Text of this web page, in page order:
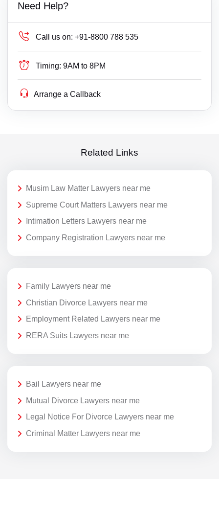
Need Help?
Call us on: +91-8800 788 535
Timing: 9AM to 8PM
Arrange a Callback
Related Links
Musim Law Matter Lawyers near me
Supreme Court Matters Lawyers near me
Intimation Letters Lawyers near me
Company Registration Lawyers near me
Family Lawyers near me
Christian Divorce Lawyers near me
Employment Related Lawyers near me
RERA Suits Lawyers near me
Bail Lawyers near me
Mutual Divorce Lawyers near me
Legal Notice For Divorce Lawyers near me
Criminal Matter Lawyers near me